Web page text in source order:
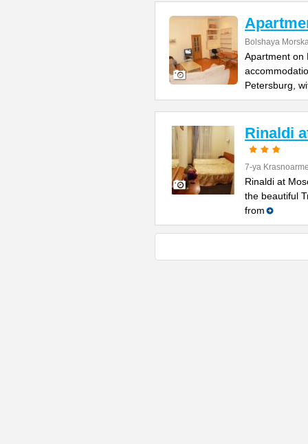
Bolshaya
Apartment on
Petersburg,
Rinaldi
7-ya
Rinaldi at
the beautiful
from